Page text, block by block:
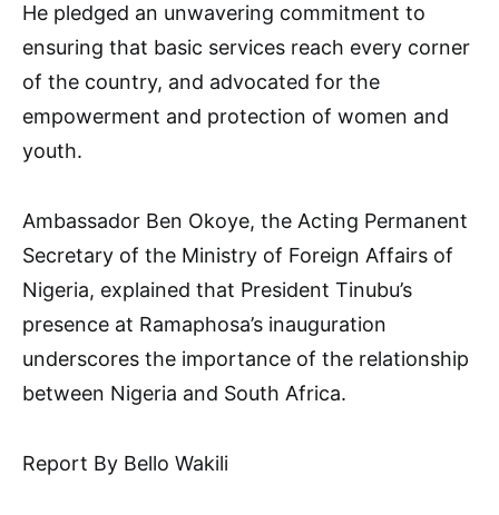
He pledged an unwavering commitment to
ensuring that basic services reach every corner
of the country, and advocated for the
empowerment and protection of women and
youth.
Ambassador Ben Okoye, the Acting Permanent
Secretary of the Ministry of Foreign Affairs of
Nigeria, explained that President Tinubu’s
presence at Ramaphosa’s inauguration
underscores the importance of the relationship
between Nigeria and South Africa.
Report By Bello Wakili